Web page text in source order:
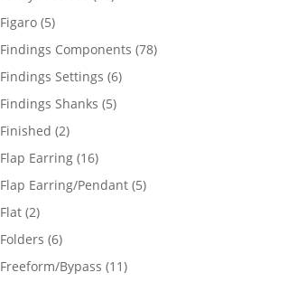
Figaro 55
products
Findings Components 7878
Findings Settings 66
Findings Shanks 55
Finished 22
products
Flap Earring 1616
products
Flap Earring/Pendant 55
Flat 22
products
Folders 66
products
Freeform/Bypass 1111